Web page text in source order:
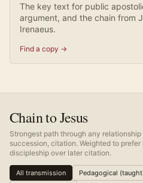
The key text for public
argument, and the chain from
Irenaeus.
Find a copy →
Chain to Jesus
Strongest path through any
succession, citation. Weighted to
discipleship over later citation.
All transmission Pedagogical